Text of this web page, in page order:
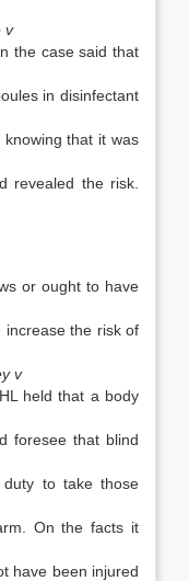
v
the case said that
in disinfectant
that it was
revealed the risk.
or ought to have
increase the risk of
v
held that a body
foresee that blind
to take those
On the facts it
have been injured